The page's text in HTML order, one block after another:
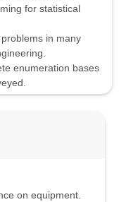
for statistical
in many
enumeration bases
on equipment.